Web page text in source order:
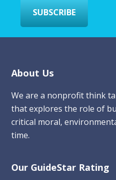
SUBSCRIBE
Footer
About Us
We are a nonprofit think
that explores the role of
critical moral,
time.
Our GuideStar Rating